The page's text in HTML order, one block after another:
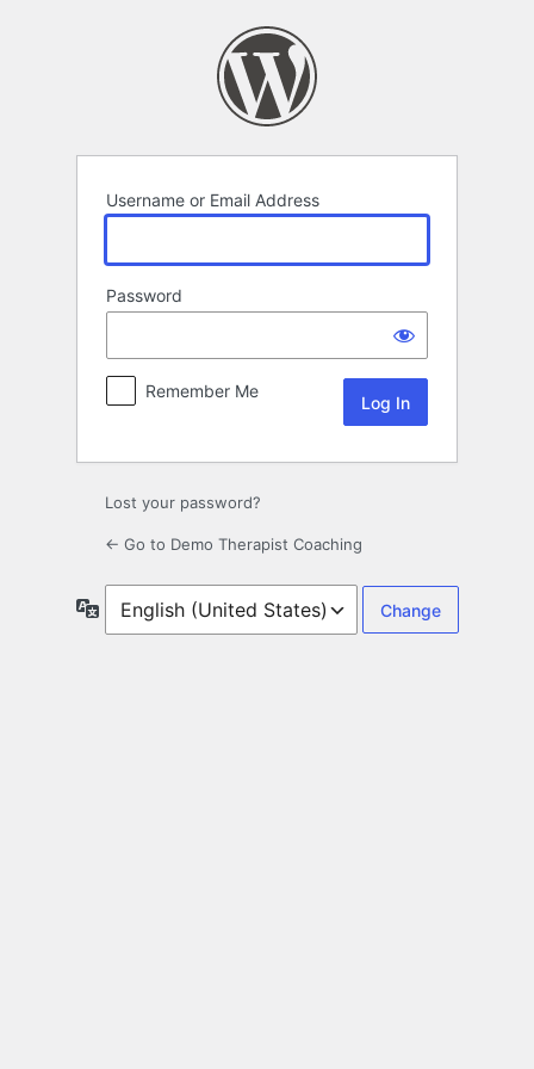
Username or Email Address
Password
Remember Me
Lost your password?
← Go to Demo Therapist Coaching
Language